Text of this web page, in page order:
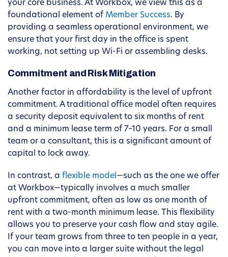
your core business. At Workbox, we view this as a
foundational element of Member Success. By
providing a seamless operational environment, we
ensure that your first day in the office is spent
working, not setting up Wi-Fi or assembling desks.
Commitment and Risk Mitigation
Another factor in affordability is the level of upfront
commitment. A traditional office model often requires
a security deposit equivalent to six months of rent
and a minimum lease term of 7–10 years. For a small
team or a consultant, this is a significant amount of
capital to lock away.
In contrast, a flexible model—such as the one we offer
at Workbox—typically involves a much smaller
upfront commitment, often as low as one month of
rent with a two-month minimum lease. This flexibility
allows you to preserve your cash flow and stay agile.
If your team grows from three to ten people in a year,
you can move into a larger suite without the legal